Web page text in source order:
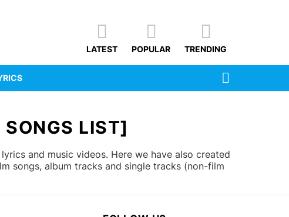
LATEST POPULAR TRENDING
SONGS LIST]
and music videos. Here we have also created
songs, album tracks and single tracks (non-film